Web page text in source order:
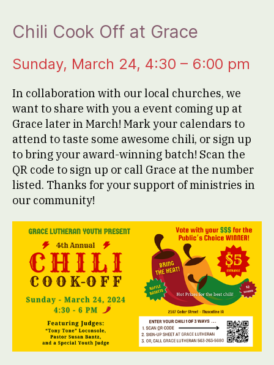
Chili Cook Off at Grace
Sunday, March 24, 4:30 – 6:00 pm
In collaboration with our local churches, we
want to share with you a event coming up at
Grace later in March! Mark your calendars to
attend to taste some awesome chili, or sign up
to bring your award-winning batch! Scan the
QR code to sign up or call Grace at the number
listed. Thanks for your support of ministries in
our community!